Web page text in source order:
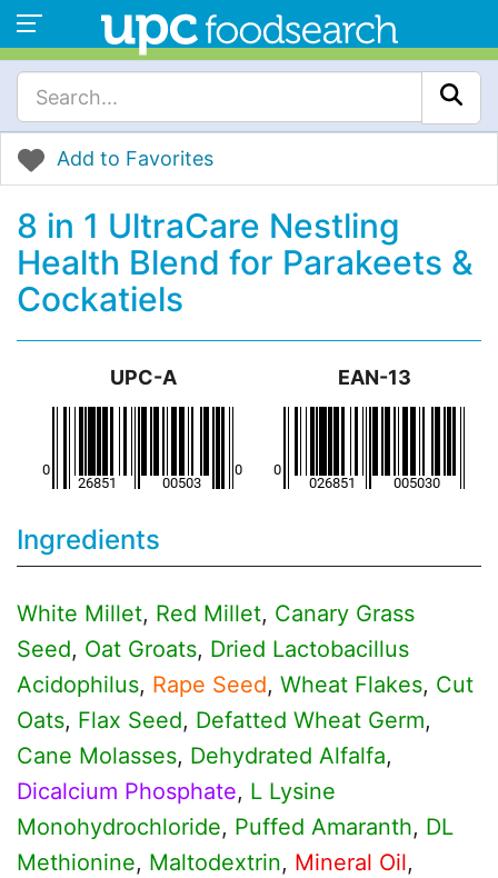
Add to Favorites
8 in 1 UltraCare Nestling
Health Blend for Parakeets &
Cockatiels
UPC-A EAN-13
Ingredients
White Millet, Red Millet, Canary Grass
Seed, Oat Groats, Dried Lactobacillus
Acidophilus, Rape Seed, Wheat Flakes, Cut
Oats, Flax Seed, Defatted Wheat Germ,
Cane Molasses, Dehydrated Alfalfa,
Dicalcium Phosphate, L Lysine
Monohydrochloride, Puffed Amaranth, DL
Methionine, Maltodextrin, Mineral Oil,